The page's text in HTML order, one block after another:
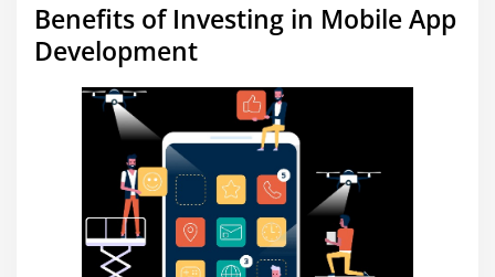
Benefits of Investing in Mobile App
Development